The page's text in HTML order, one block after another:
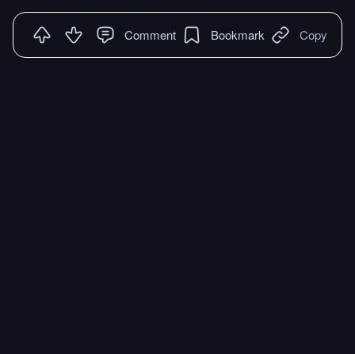
Comment Bookmark Copy